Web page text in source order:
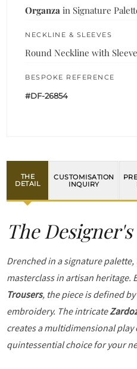
Organza in Signature
NECKLINE & SLEEVES
Round Neckline with
BESPOKE REFERENCE
#DF-26854
THE
DETAIL
CUSTOMISATION
INQUIRY
The
Drenched in a signature palette,
masterclass in artisan heritage.
Trousers, the piece is defined
embroidery. The intricate
creates a multidimensional play
quintessential choice for your